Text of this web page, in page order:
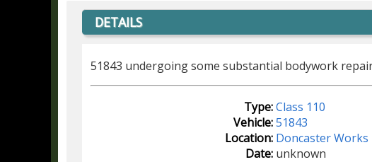
DETAILS
51843 undergoing some substantial bodywork
Type:Class 110
Vehicle:51843
Location: Doncaster Works
Date: unknown